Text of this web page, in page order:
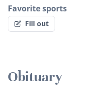
Favorite sports
Fill out
Obituary